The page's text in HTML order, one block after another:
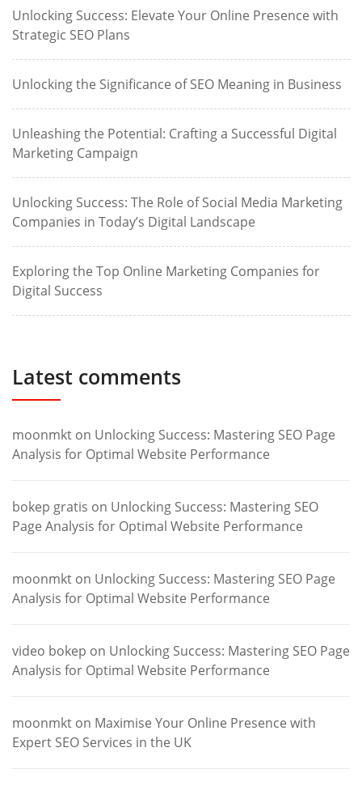
Unlocking Success: Elevate Your Online Presence with
Strategic SEO Plans
Unlocking the Significance of SEO Meaning in Business
Unleashing the Potential: Crafting a Successful Digital
Marketing Campaign
Unlocking Success: The Role of Social Media Marketing
Companies in Today’s Digital Landscape
Exploring the Top Online Marketing Companies for
Digital Success
Latest comments
moonmkt on Unlocking Success: Mastering SEO Page
Analysis for Optimal Website Performance
bokep gratis on Unlocking Success: Mastering SEO
Page Analysis for Optimal Website Performance
moonmkt on Unlocking Success: Mastering SEO Page
Analysis for Optimal Website Performance
video bokep on Unlocking Success: Mastering SEO Page
Analysis for Optimal Website Performance
moonmkt on Maximise Your Online Presence with
Expert SEO Services in the UK